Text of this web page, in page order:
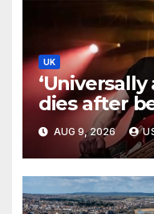
UK
dies after
while
AUG 9, 2026